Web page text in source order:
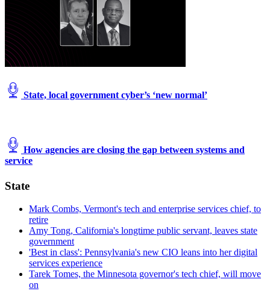
State, local government cyber’s ‘new normal’
How agencies are closing the gap between systems and
service
State
Mark Combs, Vermont's tech and enterprise services chief, to
retire
Amy Tong, California's longtime public servant, leaves state
government
'Best in class': Pennsylvania's new CIO leans into her digital
services experience
Tarek Tomes, the Minnesota governor's tech chief, will move
on